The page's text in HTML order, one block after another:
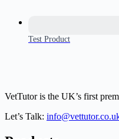
Test Product
VetTutor is the UK’s first
Let’s Talk: